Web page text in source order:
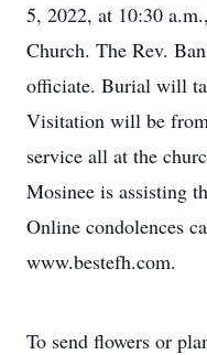
5, 2022, at 10:30
Church. The Rev.
officiate. Burial will
Visitation will be
service all at the
Mosinee is assisting
Online condolences
www.bestefh.com.
To send flowers or